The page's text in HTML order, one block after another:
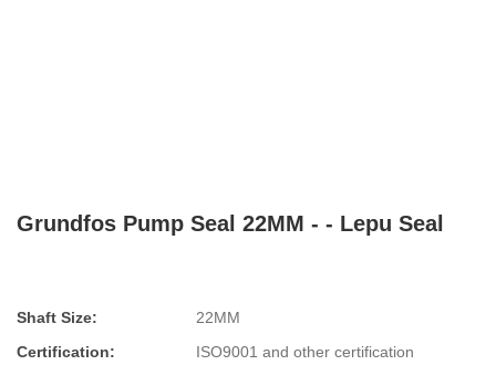
Grundfos Pump Seal 22MM - - Lepu Seal
Shaft Size:
22MM
Certification:
ISO9001 and other certification